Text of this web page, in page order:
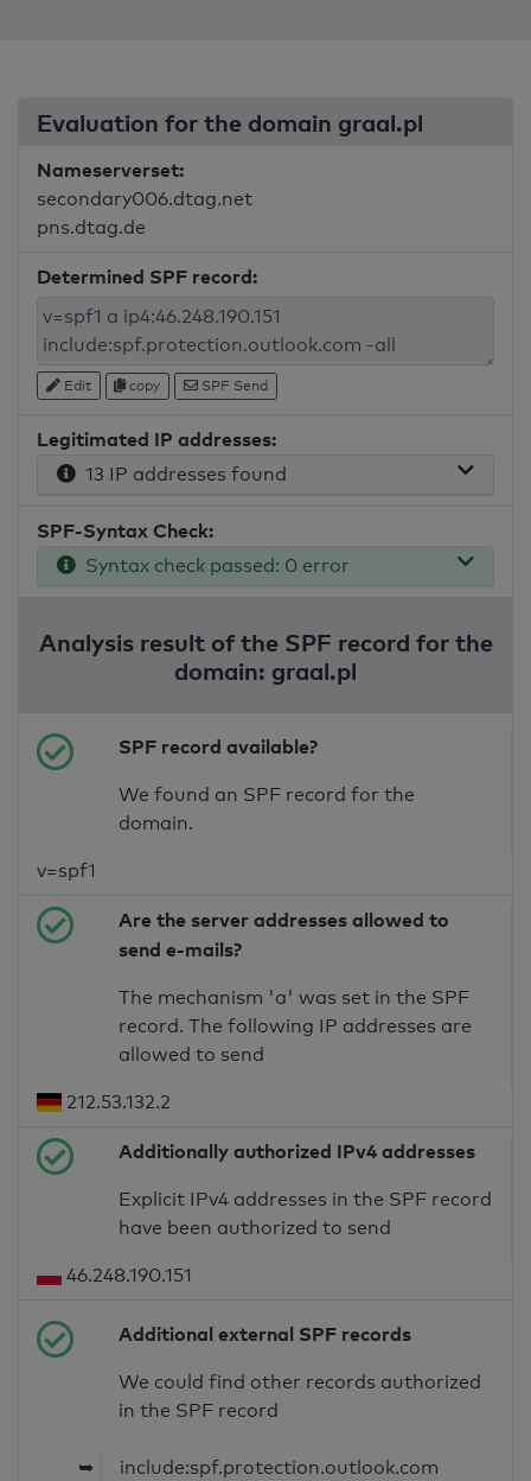
Evaluation for the domain graal.pl
Nameserverset:
secondary006.dtag.net
pns.dtag.de
Determined SPF record:
Edit copy SPF Send
Legitimated IP addresses:
13 IP addresses found
SPF-Syntax Check:
Syntax check passed: 0 error
Analysis result of the SPF record for the
domain: graal.pl
SPF record available?
We found an SPF record for the
domain.
v=spf1
Are the server addresses allowed to
send e-mails?
The mechanism 'a' was set in the SPF
record. The following IP addresses are
allowed to send
212.53.132.2
Additionally authorized IPv4 addresses
Explicit IPv4 addresses in the SPF record
have been authorized to send
46.248.190.151
Additional external SPF records
We could find other records authorized
in the SPF record
➥
include:spf.protection.outlook.com